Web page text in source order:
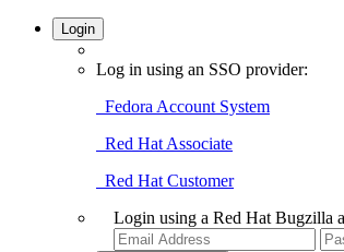
Login
Log in using an SSO provider:
Fedora Account System
Red Hat Associate
Red Hat Customer
Login using a Red Hat Bugzilla